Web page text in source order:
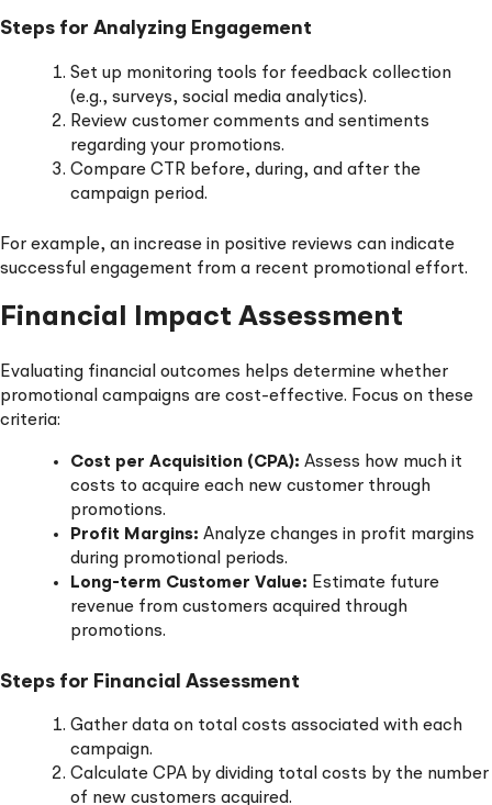
Steps for Analyzing Engagement
Set up monitoring tools for feedback collection
(e.g., surveys, social media analytics).
Review customer comments and sentiments
regarding your promotions.
Compare CTR before, during, and after the
campaign period.
For example, an increase in positive reviews can indicate
successful engagement from a recent promotional effort.
Financial Impact Assessment
Evaluating financial outcomes helps determine whether
promotional campaigns are cost-effective. Focus on these
criteria:
Cost per Acquisition (CPA): Assess how much it
costs to acquire each new customer through
promotions.
Profit Margins: Analyze changes in profit margins
during promotional periods.
Long-term Customer Value: Estimate future
revenue from customers acquired through
promotions.
Steps for Financial Assessment
Gather data on total costs associated with each
campaign.
Calculate CPA by dividing total costs by the number
of new customers acquired.